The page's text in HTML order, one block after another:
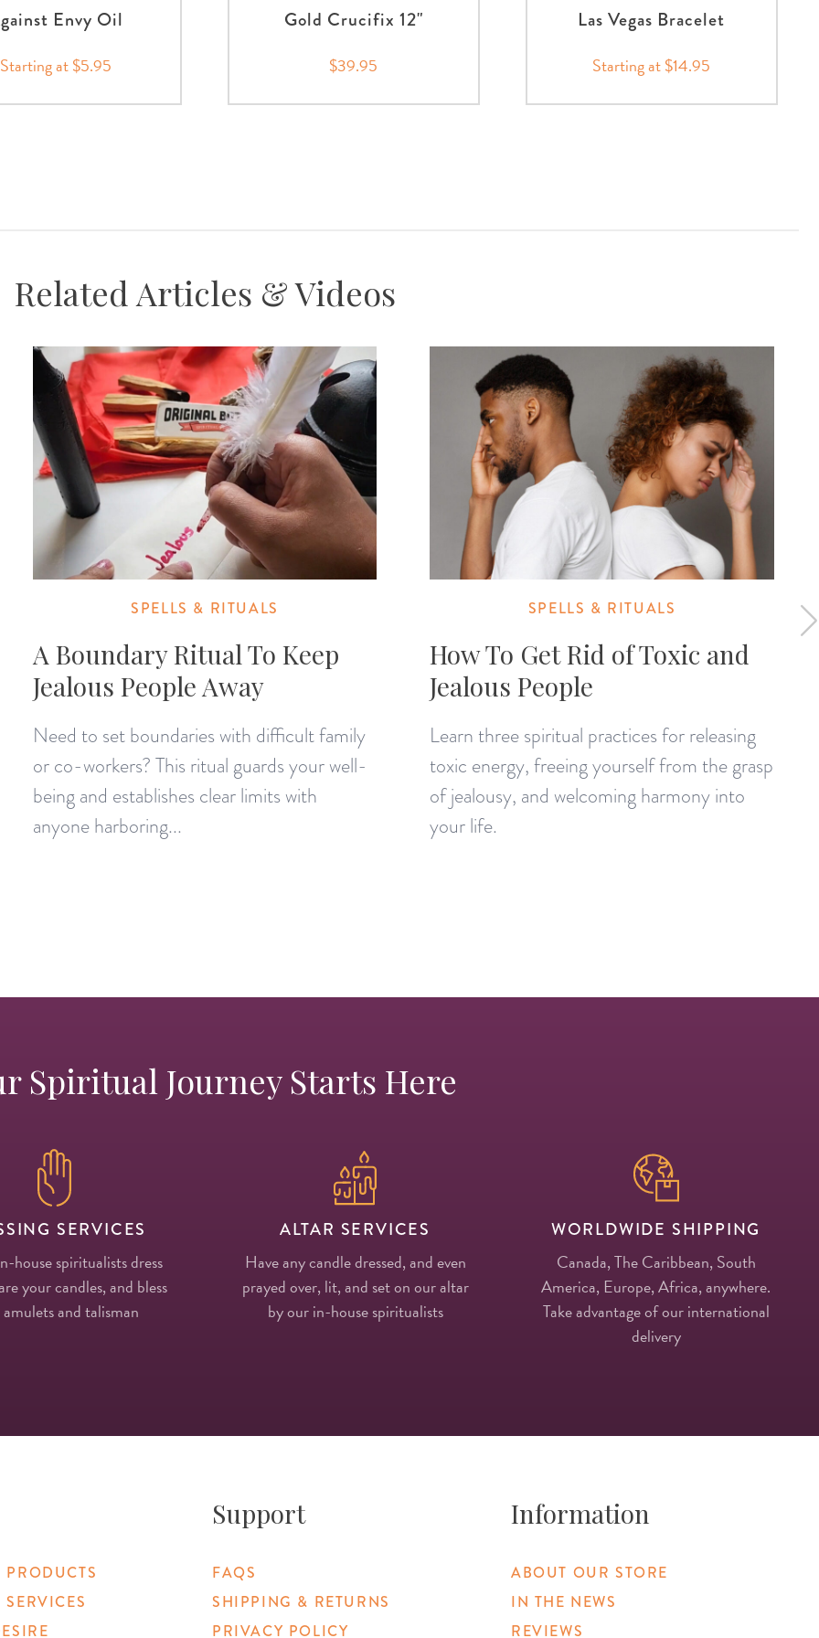
Envy Oil
Starting at $5.95
Gold Crucifix 12"
$39.95
Las Vegas Bracelet
Starting at $14.95
Related Articles & Videos
SPELLS & RITUALS
A Boundary Ritual To Keep
Jealous People Away
Need to set boundaries with difficult family
or co-workers? This ritual guards your well-
being and establishes clear limits with
anyone harboring...
SPELLS & RITUALS
How To Get Rid of Toxic and
Jealous People
Learn three spiritual practices for releasing
toxic energy, freeing yourself from the grasp
of jealousy, and welcoming harmony into
your life.
Spiritual Journey Starts Here
SERVICES
house spiritualists dress
your candles, and bless
and talisman
ALTAR SERVICES
Have any candle dressed, and even
prayed over, lit, and set on our altar
by our in-house spiritualists
WORLDWIDE SHIPPING
Canada, The Caribbean, South
America, Europe, Africa, anywhere.
Take advantage of our international
delivery
Support
FAQS
SHIPPING & RETURNS
PRIVACY POLICY
Information
ABOUT OUR STORE
IN THE NEWS
REVIEWS